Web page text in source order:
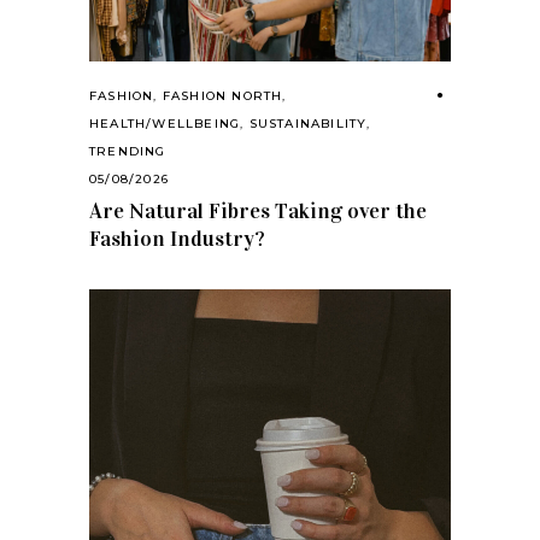
FASHION, FASHION NORTH,
HEALTH/WELLBEING, SUSTAINABILITY,
TRENDING
05/08/2026
Are Natural Fibres Taking over the
Fashion Industry?